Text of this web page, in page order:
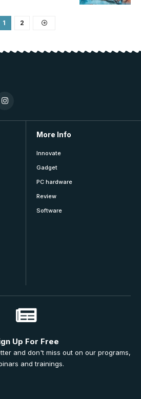
1 2
More Info
Innovate
Gadget
PC hardware
Review
Software
Up For Free
and don't miss out on our programs,
and trainings.